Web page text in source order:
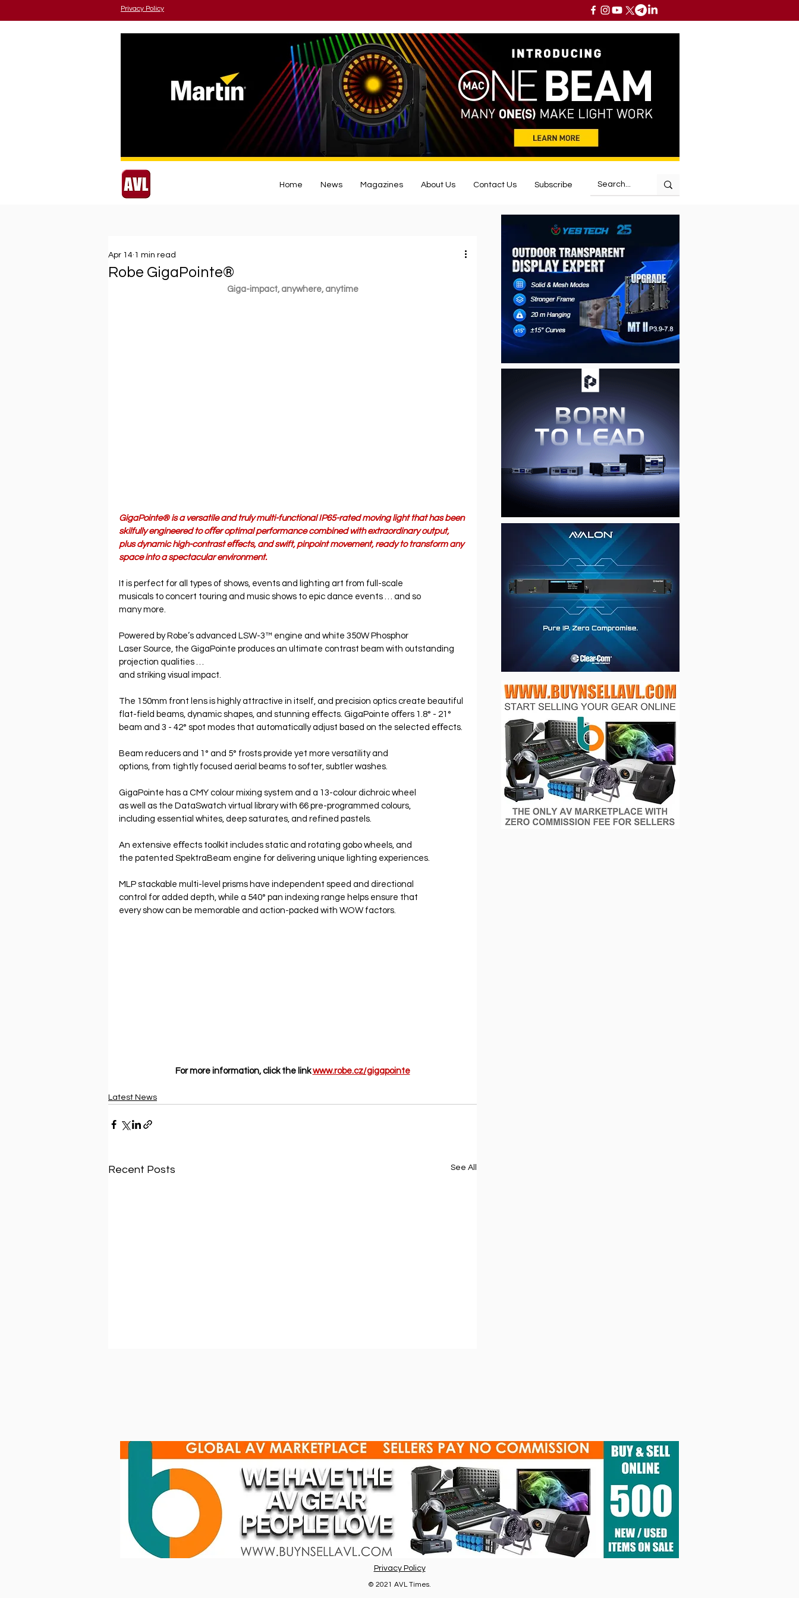
Privacy Policy
Home News Magazines About Us Contact Us Subscribe
Robe GigaPointe®
Apr 14 1 min read
Giga-impact, anywhere, anytime
GigaPointe® is a versatile and truly multi-functional IP65-rated moving light that has been
skilfully engineered to oﬀer optimal performance combined with extraordinary output,
plus dynamic high-contrast eﬀects, and swift, pinpoint movement, ready to transform any
space into a spectacular environment.
It is perfect for all types of shows, events and lighting art from full-scale
musicals to concert touring and music shows to epic dance events … and so
many more.
Powered by Robe’s advanced LSW-3™ engine and white 350W Phosphor
Laser Source, the GigaPointe produces an ultimate contrast beam with outstanding
projection qualities …
and striking visual impact.
The 150mm front lens is highly attractive in itself, and precision optics create beautiful
flat-field beams, dynamic shapes, and stunning eﬀects. GigaPointe oﬀers 1.8° - 21°
beam and 3 - 42° spot modes that automatically adjust based on the selected eﬀects.
Beam reducers and 1° and 5° frosts provide yet more versatility and
options, from tightly focused aerial beams to softer, subtler washes.
GigaPointe has a CMY colour mixing system and a 13-colour dichroic wheel
as well as the DataSwatch virtual library with 66 pre-programmed colours,
including essential whites, deep saturates, and refined pastels.
An extensive eﬀects toolkit includes static and rotating gobo wheels, and
the patented SpektraBeam engine for delivering unique lighting experiences.
MLP stackable multi-level prisms have independent speed and directional
control for added depth, while a 540° pan indexing range helps ensure that
every show can be memorable and action-packed with WOW factors.
For more information, click the link www.robe.cz/gigapointe
Latest News
Recent Posts See All
Clear‐Com Avalon IP Station
forModern Communication
Workflows
Privacy Policy
© 2021 AVL Times.